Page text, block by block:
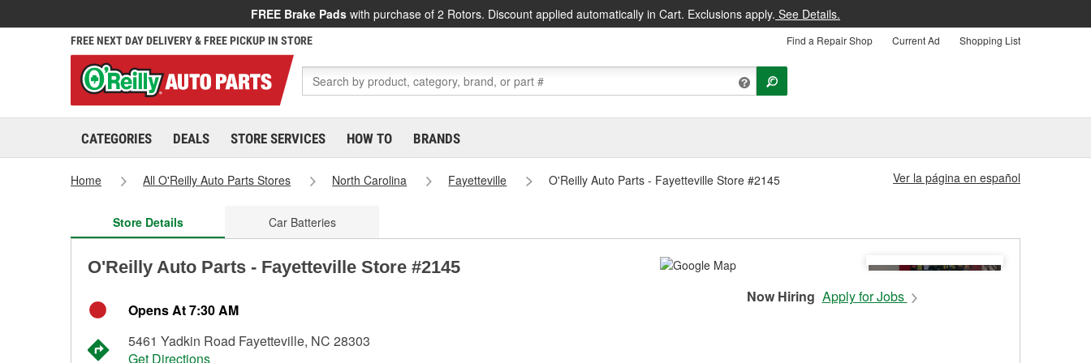
FREE Brake Pads with purchase of 2 Rotors. Discount applied automatically in Cart. Exclusions apply. See Details.
FREE NEXT DAY DELIVERY & FREE PICKUP IN STORE Find a Repair Shop Current Ad Shopping List
CATEGORIES DEALS STORE SERVICES HOW TO BRANDS
Home All O'Reilly Auto Parts Stores North Carolina Fayetteville O'Reilly Auto Parts - Fayetteville Store #2145 Ver la página en español
Store Details Car Batteries
O'Reilly Auto Parts - Fayetteville Store #2145
Opens At 7:30 AM
5461 Yadkin Road Fayetteville, NC 28303
Get Directions
Now Hiring Apply for Jobs